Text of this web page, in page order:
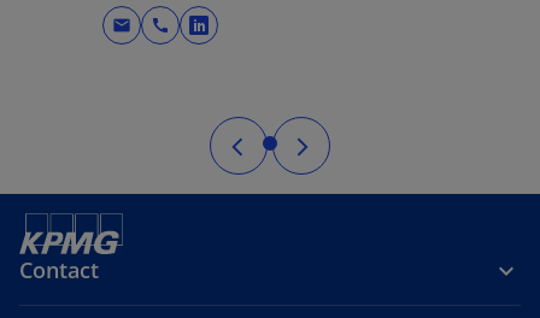
mail call opens in a new tab
Contact